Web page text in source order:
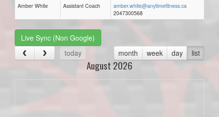
Amber White
Assistant Coach
amber.white@anytimefitness.ca
2047300568
Live Sync (Non Google)
today
month week day list
August 2026